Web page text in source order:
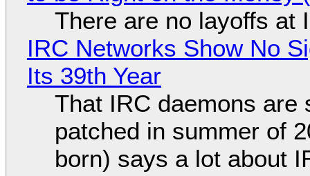
There are no layoffs at
IRC Networks Show No
Its 39th Year
That IRC daemons are
patched in summer of
born) says a lot about